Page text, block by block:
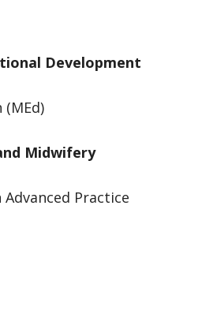
Development
Midwifery
Practice